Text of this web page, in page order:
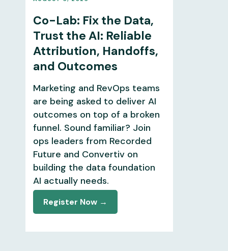
Co-Lab: Fix the Data,
Trust the AI: Reliable
Attribution, Handoffs,
and Outcomes
Marketing and RevOps teams
are being asked to deliver AI
outcomes on top of a broken
funnel. Sound familiar? Join
ops leaders from Recorded
Future and Convertiv on
building the data foundation
AI actually needs.
Register Now →